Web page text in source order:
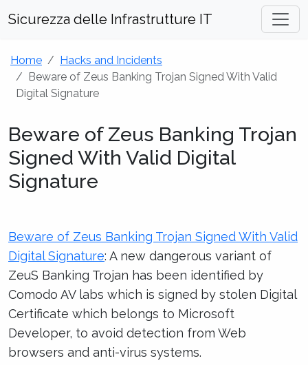
Sicurezza delle Infrastrutture IT
Home
Hacks and Incidents
Beware of Zeus Banking Trojan Signed With Valid
Digital Signature
Beware of Zeus Banking Trojan
Signed With Valid Digital
Signature
Beware of Zeus Banking Trojan Signed With Valid
Digital Signature: A new dangerous variant of
ZeuS Banking Trojan has been identified by
Comodo AV labs which is signed by stolen Digital
Certificate which belongs to Microsoft
Developer, to avoid detection from Web
browsers and anti-virus systems.